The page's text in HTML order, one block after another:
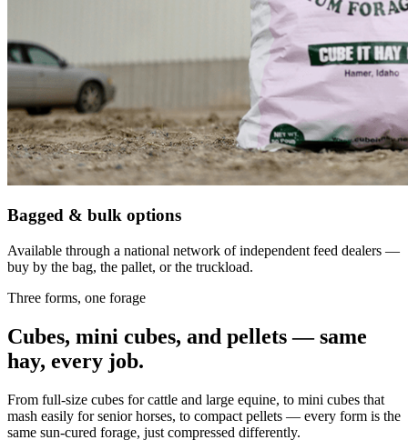
Bagged & bulk options
Available through a national network of independent feed dealers —
buy by the bag, the pallet, or the truckload.
Three forms, one forage
Cubes, mini cubes, and pellets — same
hay, every job.
From full-size cubes for cattle and large equine, to mini cubes that
mash easily for senior horses, to compact pellets — every form is the
same sun-cured forage, just compressed differently.